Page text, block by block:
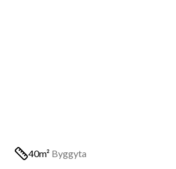
40m² Byggyta